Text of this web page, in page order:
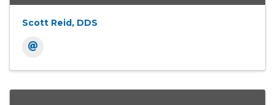
Scott Reid, DDS